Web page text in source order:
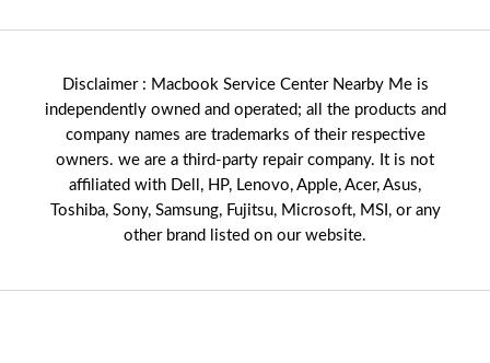
Disclaimer : Macbook Service Center Nearby Me is
independently owned and operated; all the products and
company names are trademarks of their respective
owners. we are a third-party repair company. It is not
affiliated with Dell , HP, Lenovo, Apple, Acer, Asus,
Toshiba, Sony, Samsung, Fujitsu, Microsoft, MSI , or any
other brand listed on our website.